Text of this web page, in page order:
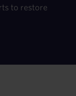
to restore